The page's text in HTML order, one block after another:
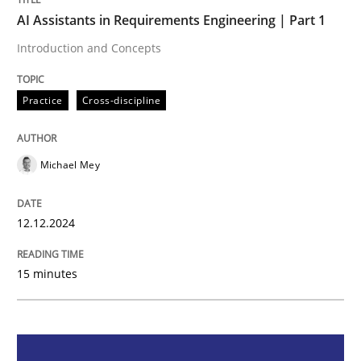
AI Assistants in Requirements
Introduction and Concepts
Written byMichael Mey
READ ARTICLE
AI Assistants in Requirements Engineering | Part 1
Introduction and Concepts
Practice Cross-discipline
Michael Mey
12.12.2024
15 minutes